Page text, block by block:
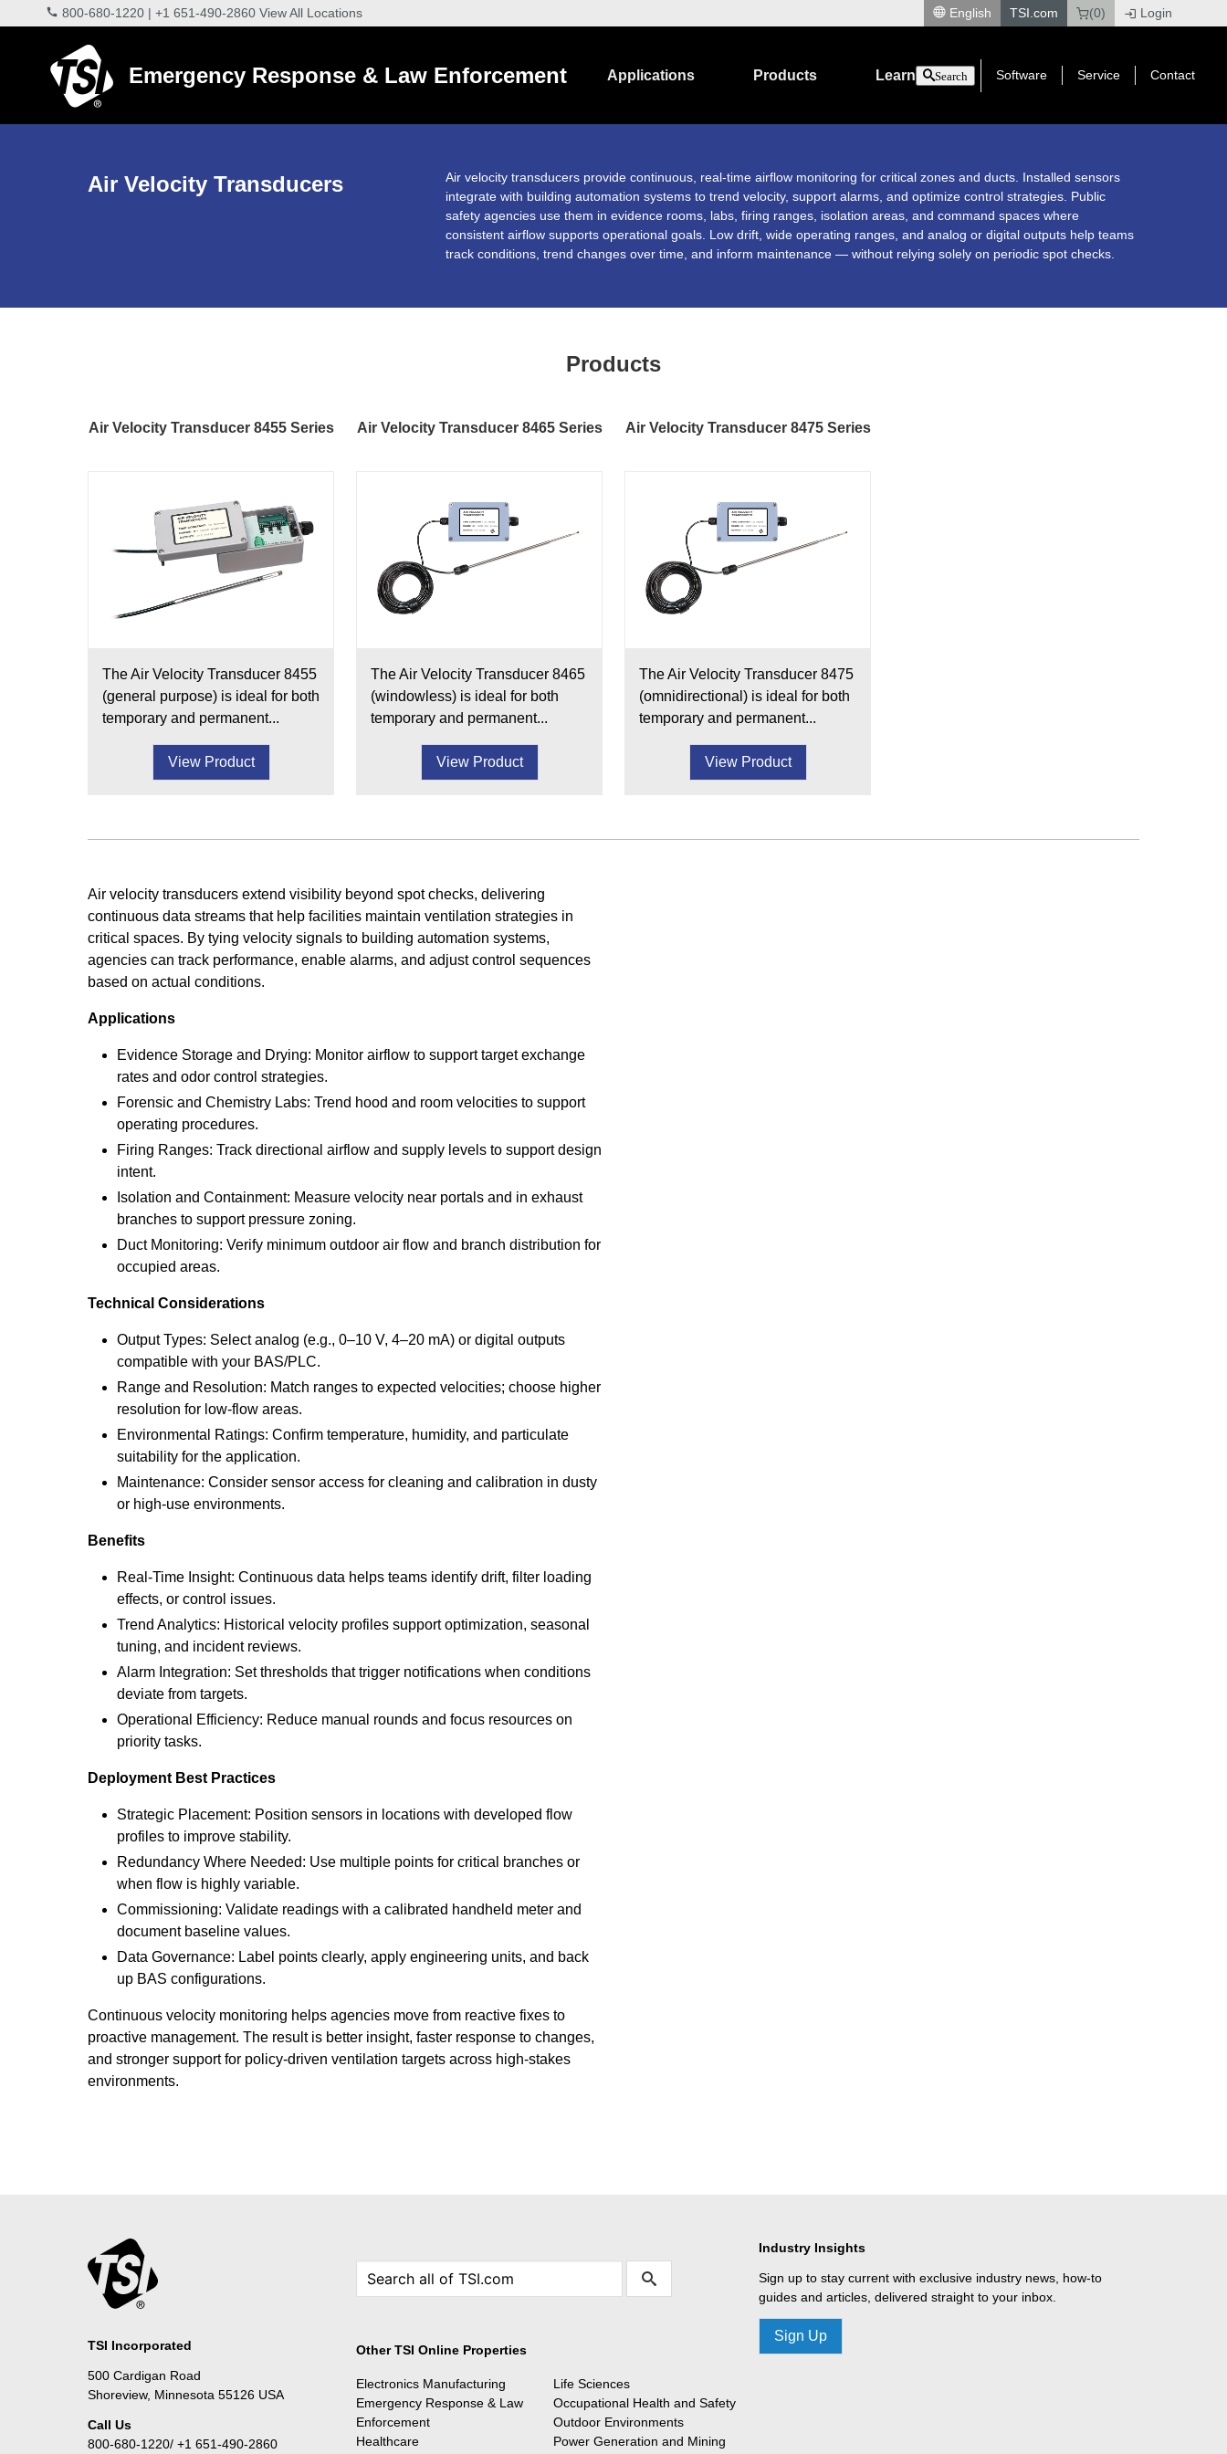
800-680-1220 | +1 651-490-2860 View All Locations English TSI.com (0) Login
Emergency Response & Law Enforcement Applications Products Learn Search Software Service Contact
Air Velocity Transducers
Air velocity transducers provide continuous, real-time airflow monitoring for critical zones and ducts. Installed sensors
integrate with building automation systems to trend velocity, support alarms, and optimize control strategies. Public
safety agencies use them in evidence rooms, labs, firing ranges, isolation areas, and command spaces where
consistent airflow supports operational goals. Low drift, wide operating ranges, and analog or digital outputs help teams
track conditions, trend changes over time, and inform maintenance — without relying solely on periodic spot checks.
Products
Air Velocity Transducer 8455 Series
The Air Velocity Transducer 8455
(general purpose) is ideal for both
temporary and permanent...
View Product
Air Velocity Transducer 8465 Series
The Air Velocity Transducer 8465
(windowless) is ideal for both
temporary and permanent...
View Product
Air Velocity Transducer 8475 Series
The Air Velocity Transducer 8475
(omnidirectional) is ideal for both
temporary and permanent...
View Product
Air velocity transducers extend visibility beyond spot checks, delivering
continuous data streams that help facilities maintain ventilation strategies in
critical spaces. By tying velocity signals to building automation systems,
agencies can track performance, enable alarms, and adjust control sequences
based on actual conditions.
Applications
Evidence Storage and Drying: Monitor airflow to support target exchange
rates and odor control strategies.
Forensic and Chemistry Labs: Trend hood and room velocities to support
operating procedures.
Firing Ranges: Track directional airflow and supply levels to support design
intent.
Isolation and Containment: Measure velocity near portals and in exhaust
branches to support pressure zoning.
Duct Monitoring: Verify minimum outdoor air flow and branch distribution for
occupied areas.
Technical Considerations
Output Types: Select analog (e.g., 0–10 V, 4–20 mA) or digital outputs
compatible with your BAS/PLC.
Range and Resolution: Match ranges to expected velocities; choose higher
resolution for low-flow areas.
Environmental Ratings: Confirm temperature, humidity, and particulate
suitability for the application.
Maintenance: Consider sensor access for cleaning and calibration in dusty
or high-use environments.
Benefits
Real-Time Insight: Continuous data helps teams identify drift, filter loading
effects, or control issues.
Trend Analytics: Historical velocity profiles support optimization, seasonal
tuning, and incident reviews.
Alarm Integration: Set thresholds that trigger notifications when conditions
deviate from targets.
Operational Efficiency: Reduce manual rounds and focus resources on
priority tasks.
Deployment Best Practices
Strategic Placement: Position sensors in locations with developed flow
profiles to improve stability.
Redundancy Where Needed: Use multiple points for critical branches or
when flow is highly variable.
Commissioning: Validate readings with a calibrated handheld meter and
document baseline values.
Data Governance: Label points clearly, apply engineering units, and back
up BAS configurations.
Continuous velocity monitoring helps agencies move from reactive fixes to
proactive management. The result is better insight, faster response to changes,
and stronger support for policy-driven ventilation targets across high-stakes
environments.
TSI Incorporated
500 Cardigan Road
Shoreview, Minnesota 55126 USA
Call Us
800-680-1220/ +1 651-490-2860
Other TSI Online Properties
Electronics Manufacturing
Emergency Response & Law
Enforcement
Healthcare
Life Sciences
Occupational Health and Safety
Outdoor Environments
Power Generation and Mining
Industry Insights
Sign up to stay current with exclusive industry news, how-to
guides and articles, delivered straight to your inbox.
Sign Up